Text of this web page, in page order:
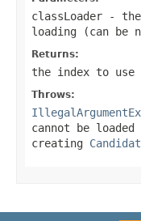
classLoader - the
loading (can be
Returns:
the index to use
Throws:
cannot be
creating